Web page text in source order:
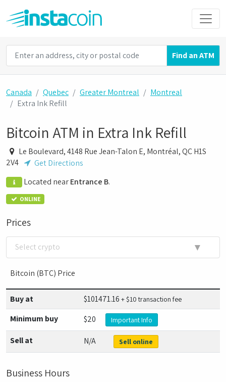
Find an ATM
Canada Quebec Greater Montreal
Montreal
Extra Ink Refill
Bitcoin ATM in Extra Ink Refill
Le Boulevard, 4148 Rue Jean-Talon E, Montréal, QC H1S
2V4
Get Directions
Located nearEntrance B.
ONLINE
Prices
▼
Select crypto
Bitcoin (BTC) Price
Buy at $101471.16 + $10 transaction fee
Minimum buy $20 Important Info
Sell at N/A Sell online
Business Hours